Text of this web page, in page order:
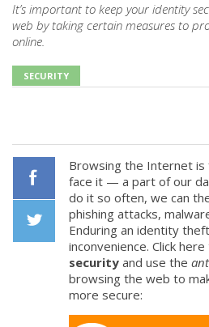
It’s important to keep your identity
web by taking certain measures to
online.
SECURITY
Browsing the Internet is
face it — a part of our
do it so often, we can
phishing attacks,
Enduring an identity
inconvenience. Click
security and use the
browsing the web to
more secure:
Facebook